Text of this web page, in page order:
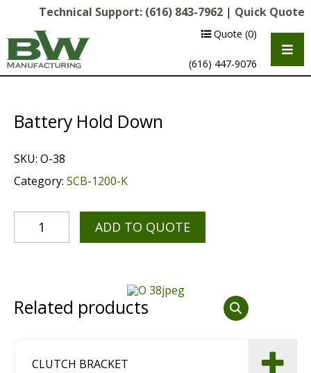
Technical Support: (616) 843-7962 | Quick Quote
Quote (0)
(616) 447-9076
Multipurpose Chassis
Diamond Grinding/Polishing
Magnet Brooms
Battery Hold Down
SKU: O-38
Category: SCB-1200-K
ADD TO QUOTE
Related products
CLUTCH BRACKET